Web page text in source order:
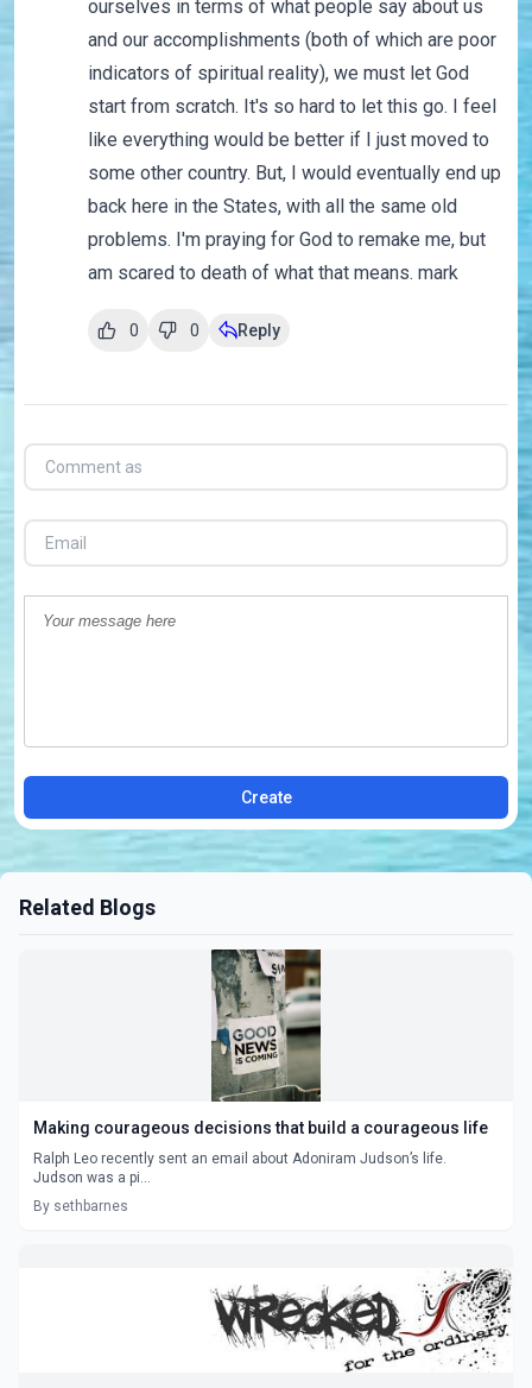
ourselves in terms of what people say about us
and our accomplishments (both of which are poor
indicators of spiritual reality), we must let God
start from scratch. It's so hard to let this go. I feel
like everything would be better if I just moved to
some other country. But, I would eventually end up
back here in the States, with all the same old
problems. I'm praying for God to remake me, but
am scared to death of what that means. mark
0 0 Reply
Create
Related Blogs
Making courageous decisions that build a courageous life
Ralph Leo recently sent an email about Adoniram Judson’s life.
Judson was a pi...
By sethbarnes